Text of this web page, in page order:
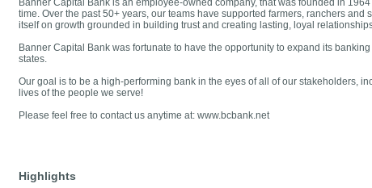
Banner Capital Bank is an employee-owned company, that was founded in
time. Over the past 50+ years, our teams have supported farmers, ranchers
itself on growth grounded in building trust and creating lasting, loyal
Banner Capital Bank was fortunate to have the opportunity to expand its
states.
Our goal is to be a high-performing bank in the eyes of all of our stakeholders,
lives of the people we serve!
Please feel free to contact us anytime at: www.bcbank.net
Highlights